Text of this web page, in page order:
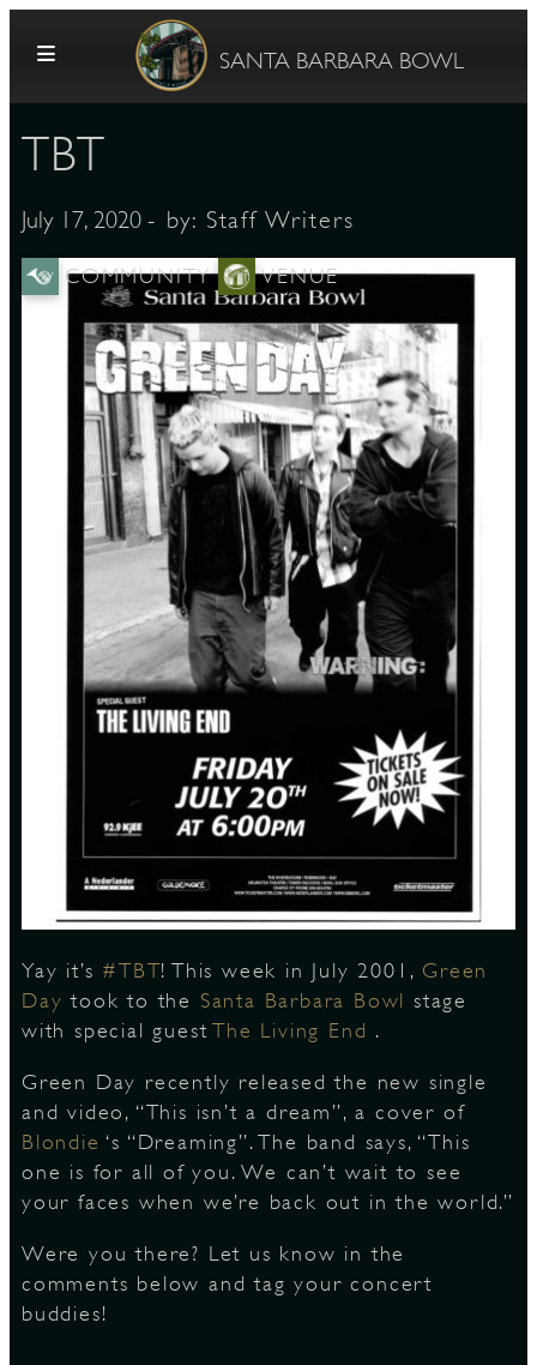
SANTA BARBARA BOWL
TBT
July 17, 2020 - by: Staff Writers
COMMUNITY VENUE
Yay it’s #TBT! This week in July 2001, Green
Day took to the Santa Barbara Bowl stage
with special guestThe Living End .
Green Day recently released the new single
and video, “This isn’t a dream”, a cover of
Blondie ‘s “Dreaming”. The band says, “This
one is for all of you. We can’t wait to see
your faces when we’re back out in the world.”
Were you there? Let us know in the
comments below and tag your concert
buddies!